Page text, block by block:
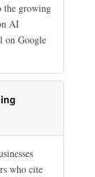
the growing
AI
on Google
who cite